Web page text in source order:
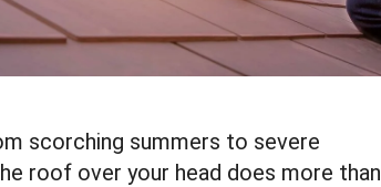
scorching summers to severe
roof over your head does more than